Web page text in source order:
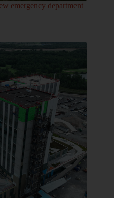
emergency department